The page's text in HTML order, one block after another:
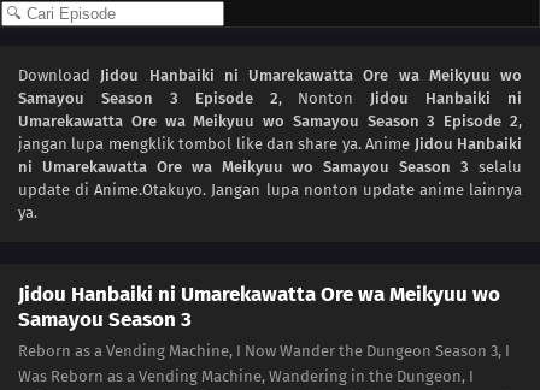
Download Jidou Hanbaiki ni Umarekawatta Ore wa Meikyuu wo
Samayou Season 3 Episode 2, Nonton Jidou Hanbaiki ni
Umarekawatta Ore wa Meikyuu wo Samayou Season 3 Episode 2,
jangan lupa mengklik tombol like dan share ya. Anime Jidou Hanbaiki
ni Umarekawatta Ore wa Meikyuu wo Samayou Season 3 selalu
update di Anime.Otakuyo. Jangan lupa nonton update anime lainnya
ya.
Jidou Hanbaiki ni Umarekawatta Ore wa Meikyuu wo
Samayou Season 3
Reborn as a Vending Machine, I Now Wander the Dungeon Season 3, I
Was Reborn as a Vending Machine, Wandering in the Dungeon, I